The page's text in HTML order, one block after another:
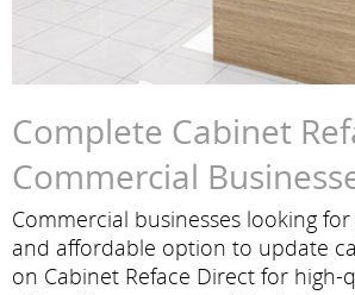
Complete Cabinet
Commercial
Commercial businesses looking
and affordable option to update
on Cabinet Reface Direct for high-